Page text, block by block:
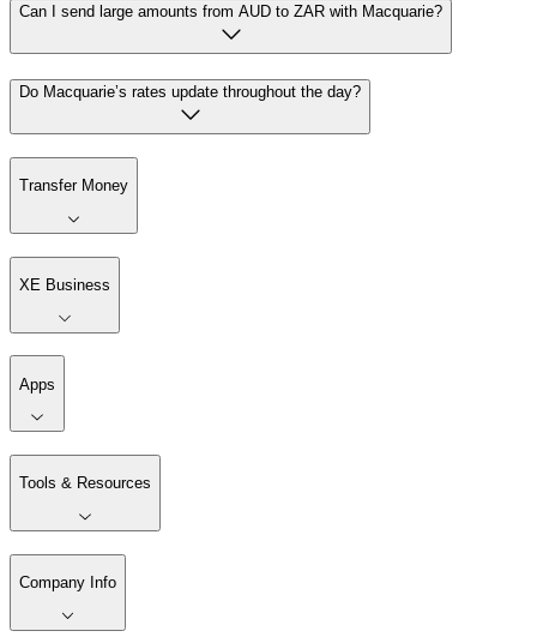
Can I send large amounts from AUD to ZAR with Macquarie?
Do Macquarie’s rates update throughout the day?
Transfer Money
XE Business
Apps
Tools & Resources
Company Info